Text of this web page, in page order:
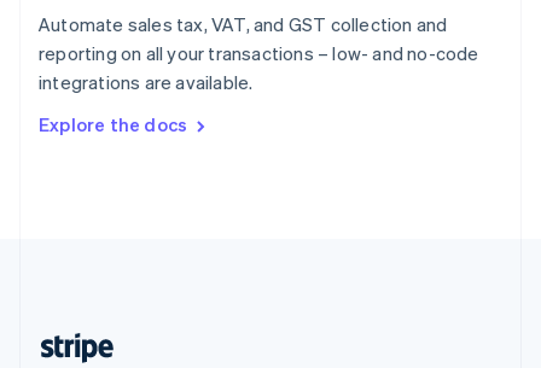
Automate sales tax, VAT, and GST collection and
reporting on all your transactions – low- and no-code
integrations are available.
Explore the docs
Spain
Sweden
SvenskaEnglish
DeutschFrançais Italiano